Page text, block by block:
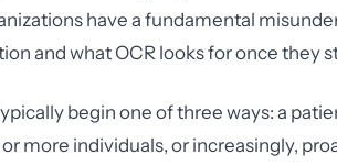
have a fundamental
and what OCR looks for once they
begin one of three ways: a
more individuals, or increasingly,